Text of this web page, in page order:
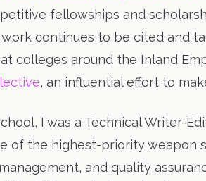
fellowships and
continues to be cited and
colleges around the Inland
, an influential effort to
I was a Technical Writer-
of the highest-priority weapon
and quality